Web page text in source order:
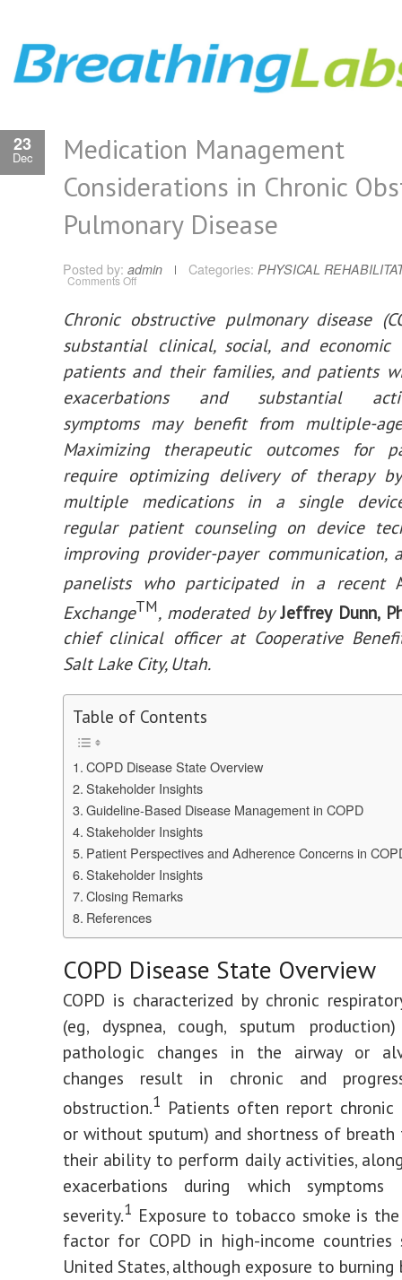
23
Dec
Medication Management
Considerations in Chronic
Pulmonary Disease
Posted by: admin Categories: PHYSICAL
Comments Offon
Considerations
in
Obstructive
Pulmonary
Disease
Chronic obstructive pulmonary disease
substantial clinical, social, and economic
patients and their families, and patients
exacerbations and substantial
symptoms may benefit from multiple-
Maximizing therapeutic outcomes for
require optimizing delivery of therapy
multiple medications in a single
regular patient counseling on device
improving provider-payer communication,
panelists who participated in a recent
ExchangeTM, moderated byJeffrey Dunn,
chief clinical officer at Cooperative
Salt Lake City, Utah.
Table of Contents
COPD Disease State Overview
Stakeholder Insights
Guideline-Based Disease Management in COPD
Stakeholder Insights
Patient Perspectives and Adherence Concerns in
Stakeholder Insights
Closing Remarks
References
COPD Disease State Overview
COPD is characterized by chronic
(eg, dyspnea, cough, sputum
pathologic changes in the airway or
changes result in chronic and
obstruction.1 Patients often report chronic
or without sputum) and shortness of
their ability to perform daily activities,
exacerbations during which symptoms
severity.1 Exposure to tobacco smoke is
factor for COPD in high-income countries
United States, although exposure to burning